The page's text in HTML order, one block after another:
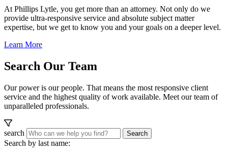
At Phillips Lytle, you get more than an attorney. Not only do we
provide ultra-responsive service and absolute subject matter
expertise, but we get to know you and your goals on a deeper level.
Learn More
Search Our Team
Our power is our people. That means the most responsive client
service and the highest quality of work available. Meet our team of
unparalleled professionals.
search Search
Search by last name: